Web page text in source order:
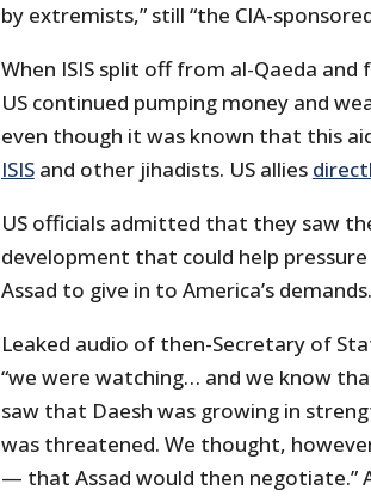
by extremists,” still “the CIA-
When ISIS split off from al-Qaeda
US continued pumping money and
even though it was known that this
ISISand other jihadists. US allies
US officials admitted that they saw
development that could help
Assad to give in to America’s demands.
Leaked audio of then-Secretary of
“we were watching… and we know
saw that Daesh was growing in
was threatened. We thought,
— that Assad would then negotiate.”